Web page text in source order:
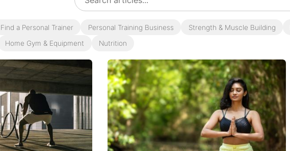
Find a Personal Trainer Personal Training Business Strength & Muscle Building
Home Gym & Equipment Nutrition